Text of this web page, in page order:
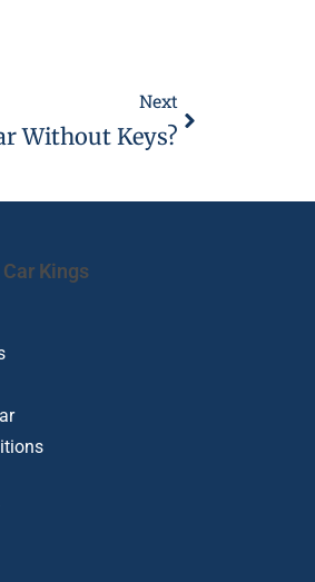
Next
Without Keys?
Kings